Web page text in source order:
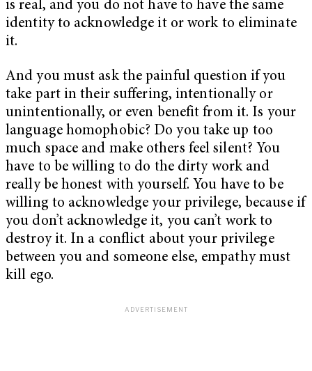
is real, and you do not have to have the same
identity to acknowledge it or work to eliminate
it.
And you must ask the painful question if you
take part in their suffering, intentionally or
unintentionally, or even benefit from it. Is your
language homophobic? Do you take up too
much space and make others feel silent? You
have to be willing to do the dirty work and
really be honest with yourself. You have to be
willing to acknowledge your privilege, because if
you don’t acknowledge it, you can’t work to
destroy it. In a conflict about your privilege
between you and someone else, empathy must
kill ego.